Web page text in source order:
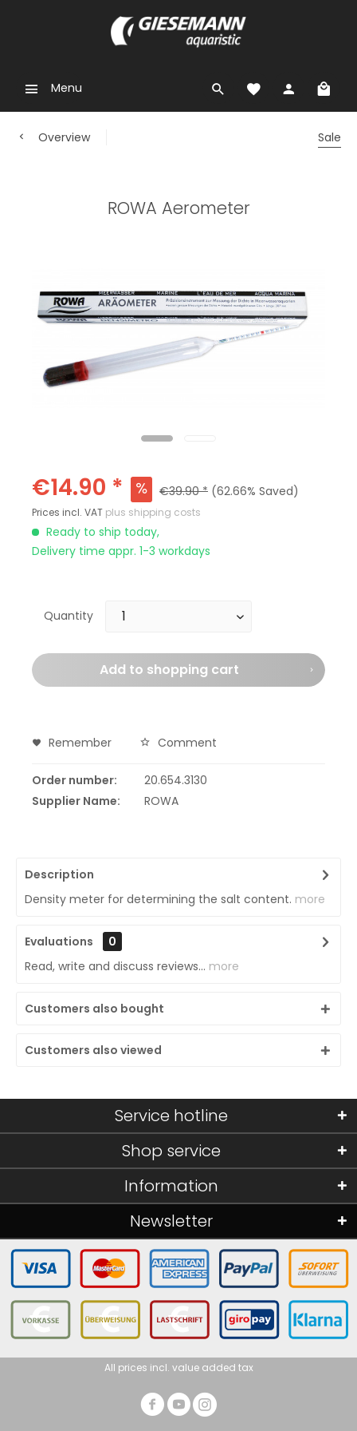
Menu
Overview Sale
ROWA Aerometer
€14.90 * €39.90 * (62.66% Saved)
Prices incl. VAT plus shipping costs
Ready to ship today,
Delivery time appr. 1-3 workdays
Quantity
Add to shopping cart
Remember Comment
Order number:
20.654.3130
Supplier Name:
ROWA
Description
Density meter for determining the salt content. more
Evaluations
0
Read, write and discuss reviews... more
Customers also bought
Customers also viewed
Service hotline
Shop service
Information
Newsletter
All prices incl. value added tax